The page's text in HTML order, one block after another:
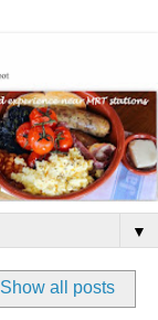
▼
Show all posts